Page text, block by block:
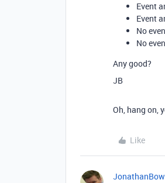
Event
Event
No
No
Any good?
JB
Oh, hang on,
Like